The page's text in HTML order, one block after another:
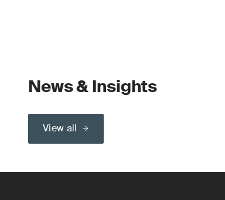
News & Insights
View all